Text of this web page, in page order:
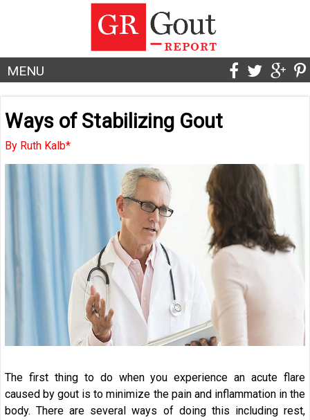
MENU
Ways of Stabilizing Gout
By Ruth Kalb*
The first thing to do when you experience an acute flare
caused by gout is to minimize the pain and inflammation in the
body. There are several ways of doing this including rest,